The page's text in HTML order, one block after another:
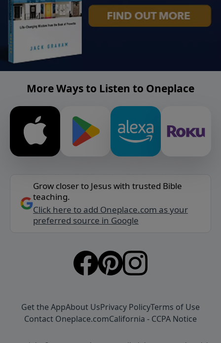
More Ways to Listen to Oneplace
Grow closer to Jesus with trusted Bible
teaching.
Click here to add Oneplace.com as your
preferred source in Google
Get the AppAbout UsPrivacy PolicyTerms of Use
Contact Oneplace.comCalifornia - CCPA Notice